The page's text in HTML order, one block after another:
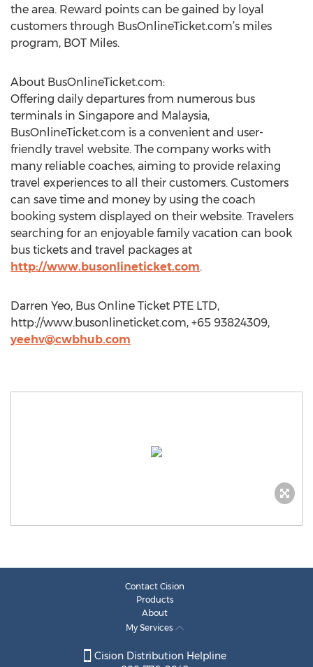
the area. Reward points can be gained by loyal
customers through BusOnlineTicket.com’s miles
program, BOT Miles.
About BusOnlineTicket.com:
Offering daily departures from numerous bus
terminals in Singapore and Malaysia,
BusOnlineTicket.com is a convenient and user-
friendly travel website. The company works with
many reliable coaches, aiming to provide relaxing
travel experiences to all their customers. Customers
can save time and money by using the coach
booking system displayed on their website. Travelers
searching for an enjoyable family vacation can book
bus tickets and travel packages at
http://www.busonlineticket.com.
Darren Yeo, Bus Online Ticket PTE LTD,
http://www.busonlineticket.com, +65 93824309,
yeehv@cwbhub.com
Contact Cision
Products
About
My Services
Cision Distribution Helpline